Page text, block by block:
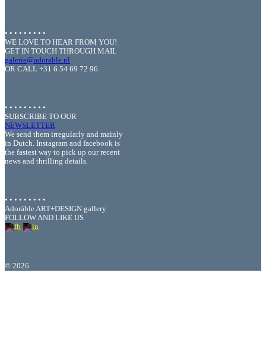
• • • • • • • • •
WE LOVE TO HEAR FROM YOU!
GET IN TOUCH THROUGH MAIL
galerie@adorable.nl
OR CALL +31 6 54 69 72 96
• • • • • • • • •
SUBSCRIBE TO OUR
NEWSLETTER
We send them irregularly and mainly
in Dutch. Instagram and facebook is
the fastest way to pick up our recent
news and thrilling details.
• • • • • • • • •
Adoráble ART+DESIGN gallery
FOLLOW AND LIKE US
© 2026